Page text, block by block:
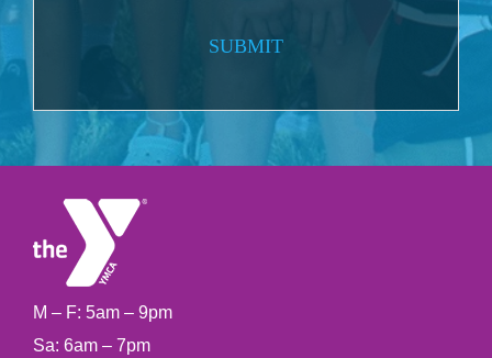
SUBMIT
M – F: 5am – 9pm
Sa: 6am – 7pm